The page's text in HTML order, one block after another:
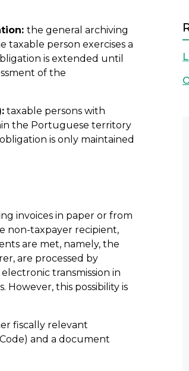
the general archiving
taxable person exercises a
is extended until
of the
taxable persons with
the Portuguese territory
is only maintained
invoices in paper or from
non-taxpayer recipient,
are met, namely, the
are processed by
transmission in
this possibility is
fiscally relevant
and a document